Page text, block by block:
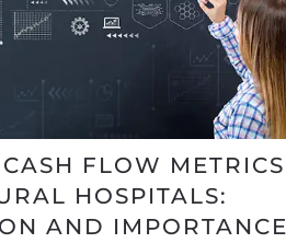
FLOW METRICS
HOSPITALS:
AND